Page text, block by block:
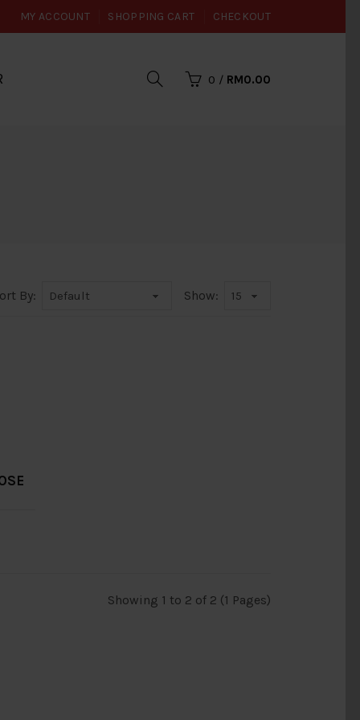
MY ACCOUNT SHOPPING CART CHECKOUT
0 / RM0.00
By: Show:
Showing 1 to 2 of 2 (1 Pages)